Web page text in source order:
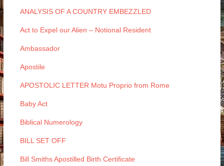
ANALYSIS OF A COUNTRY EMBEZZLED
Act to Expel our Alien – Notional Resident
Ambassador
Apostile
APOSTOLIC LETTER Motu Proprio from Rome
Baby Act
Biblical Numerology
BILL SET OFF
Bill Smiths Apostilled Birth Certificate